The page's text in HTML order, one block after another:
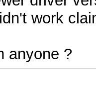
work
anyone ?